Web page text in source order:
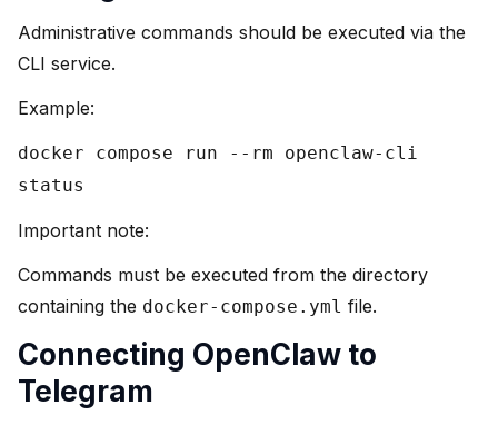
Administrative commands should be executed via the
CLI service.
Example:
docker compose run --rm openclaw-cli
status
Important note:
Commands must be executed from the directory
containing the docker-compose.yml file.
Connecting OpenClaw to
Telegram